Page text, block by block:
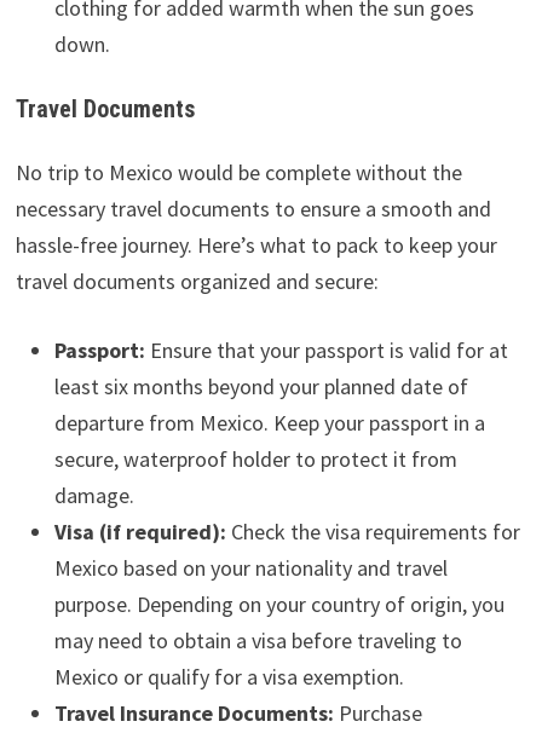
clothing for added warmth when the sun goes
down.
Travel Documents
No trip to Mexico would be complete without the
necessary travel documents to ensure a smooth and
hassle-free journey. Here’s what to pack to keep your
travel documents organized and secure:
Passport: Ensure that your passport is valid for at
least six months beyond your planned date of
departure from Mexico. Keep your passport in a
secure, waterproof holder to protect it from
damage.
Visa (if required): Check the visa requirements for
Mexico based on your nationality and travel
purpose. Depending on your country of origin, you
may need to obtain a visa before traveling to
Mexico or qualify for a visa exemption.
Travel Insurance Documents: Purchase